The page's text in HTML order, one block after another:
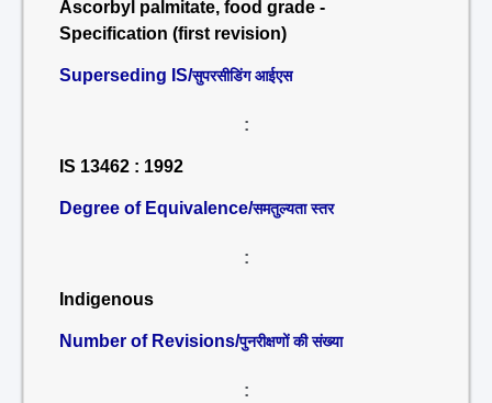
Ascorbyl palmitate, food grade -
Specification (first revision)
Superseding IS/सुपरसीडिंग आईएस
:
IS 13462 : 1992
Degree of Equivalence/समतुल्यता स्तर
:
Indigenous
Number of Revisions/पुनरीक्षणों की संख्या
: